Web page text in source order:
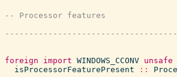
foreign import WINDOWS_CCONV unsafe
isProcessorFeaturePresent
::